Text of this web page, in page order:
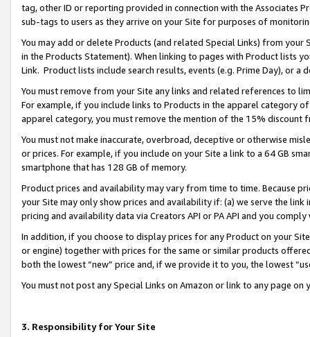
tag, other ID or reporting provided in connection with the Associates
sub-tags to users as they arrive on your Site for purposes of
You may add or delete Products (and related Special Links) from
in the Products Statement). When linking to pages with Product lists
Link. Product lists include search results, events (e.g. Prime Day), or a
You must remove from your Site any links and related references to
For example, if you include links to Products in the apparel category
apparel category, you must remove the mention of the 15% discount
You must not make inaccurate, overbroad, deceptive or otherwise
or prices. For example, if you include on your Site a link to a 64 GB
smartphone that has 128 GB of memory.
Product prices and availability may vary from time to time. Because
your Site may only show prices and availability if: (a) we serve the
pricing and availability data via Creators API or PA API and you
In addition, if you choose to display prices for any Product on your
or engine) together with prices for the same or similar products
both the lowest “new” price and, if we provide it to you, the lowest
You must not post any Special Links on Amazon or link to any page
3. Responsibility for Your Site